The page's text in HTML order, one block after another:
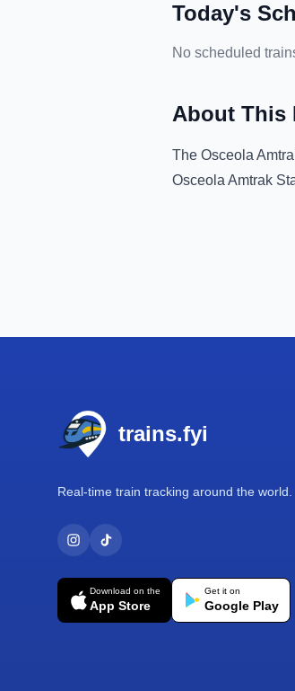
Today's
No scheduled
About This
The Osceola
Osceola Amtrak
trains.fyi
Real-time train tracking around the world.
Download on the
App Store
Get it on
Google Play